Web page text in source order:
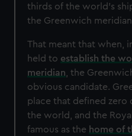
thirds of the world’s
the Greenwich
That meant that when,
held to establish the
meridian, the
obvious candidate.
place that defined zero
the world, and the
famous as the home of